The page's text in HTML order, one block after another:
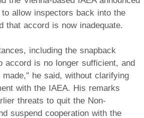
allow inspectors back into the
that accord is now inadequate.
including the snapback
accord is no longer sufficient, and
he said, without clarifying
with the IAEA. His remarks
threats to quit the Non-
suspend cooperation with the